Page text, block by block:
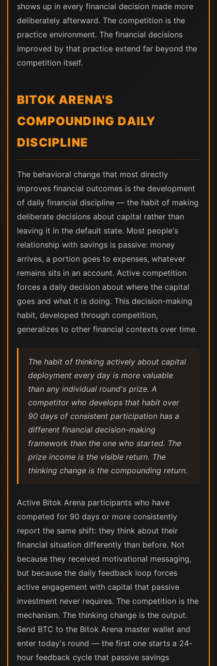
shows up in every financial decision made more
deliberately afterward. The competition is the
practice environment. The financial decisions
improved by that practice extend far beyond the
competition itself.
BITOK ARENA'S
COMPOUNDING DAILY
DISCIPLINE
The behavioral change that most directly
improves financial outcomes is the development
of daily financial discipline — the habit of making
deliberate decisions about capital rather than
leaving it in the default state. Most people's
relationship with savings is passive: money
arrives, a portion goes to expenses, whatever
remains sits in an account. Active competition
forces a daily decision about where the capital
goes and what it is doing. This decision-making
habit, developed through competition,
generalizes to other financial contexts over time.
The habit of thinking actively about capital
deployment every day is more valuable
than any individual round's prize. A
competitor who develops that habit over
90 days of consistent participation has a
different financial decision-making
framework than the one who started. The
prize income is the visible return. The
thinking change is the compounding return.
Active Bitok Arena participants who have
competed for 90 days or more consistently
report the same shift: they think about their
financial situation differently than before. Not
because they received motivational messaging,
but because the daily feedback loop forces
active engagement with capital that passive
investment never requires. The competition is the
mechanism. The thinking change is the output.
Send BTC to the Bitok Arena master wallet and
enter today's round — the first one starts a 24-
hour feedback cycle that passive savings